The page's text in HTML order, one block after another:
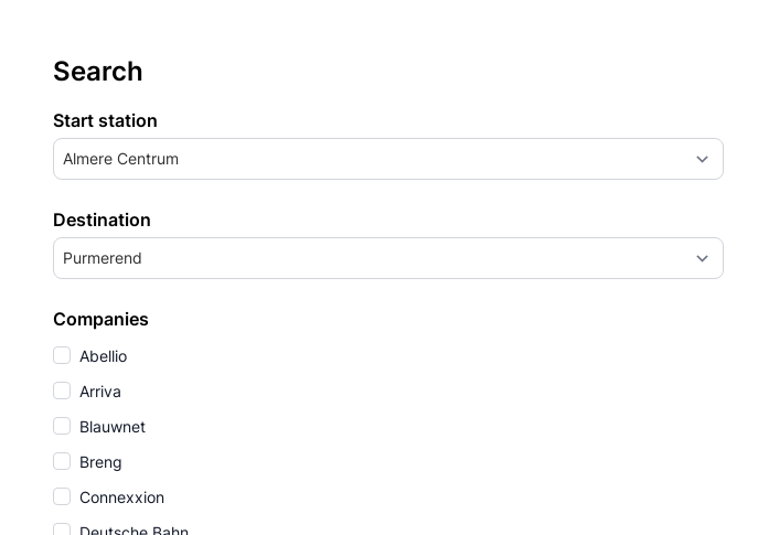
Search
Start station
Almere Centrum
Destination
Purmerend
Companies
Abellio
Arriva
Blauwnet
Breng
Connexxion